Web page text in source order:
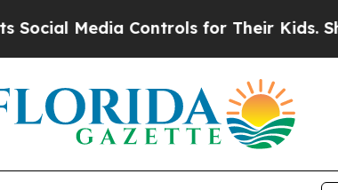
Controls for Their Kids. Should